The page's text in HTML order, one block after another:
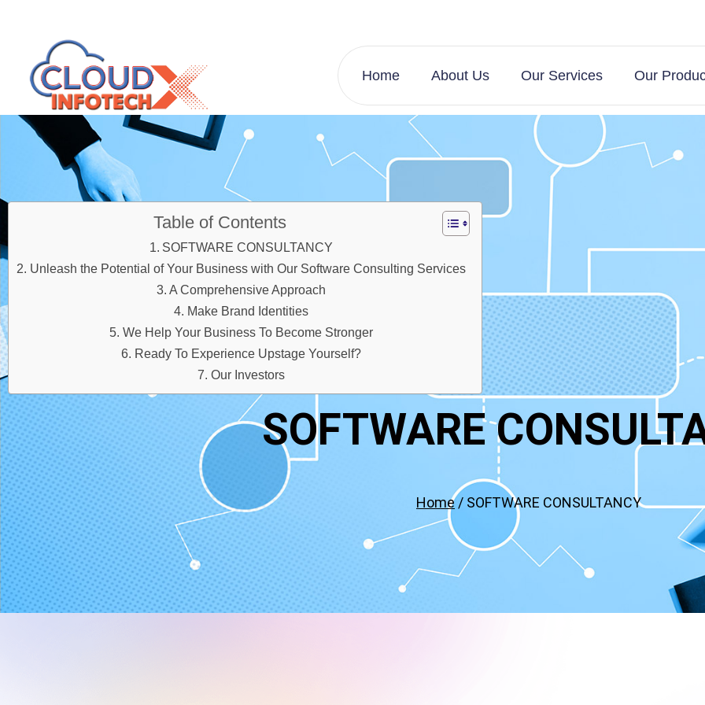
Home About Us Our Services Our
Table of Contents
SOFTWARE CONSULTANCY
Unleash the Potential of Your Business with Our Software Consulting Services
A Comprehensive Approach
Make Brand Identities
We Help Your Business To Become Stronger
Ready To Experience Upstage Yourself?
Our Investors
SOFTWARE
Home/ SOFTWARE CONSULTANCY